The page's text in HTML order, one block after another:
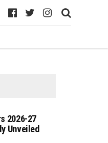
2026-27
Unveiled